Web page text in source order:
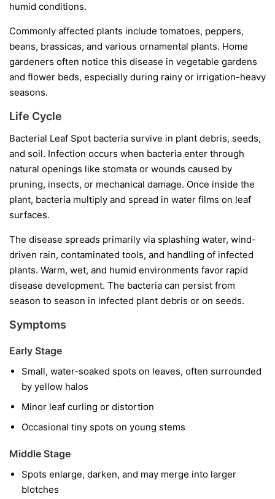
humid conditions.
Commonly affected plants include tomatoes, peppers,
beans, brassicas, and various ornamental plants. Home
gardeners often notice this disease in vegetable gardens
and flower beds, especially during rainy or irrigation-heavy
seasons.
Life Cycle
Bacterial Leaf Spot bacteria survive in plant debris, seeds,
and soil. Infection occurs when bacteria enter through
natural openings like stomata or wounds caused by
pruning, insects, or mechanical damage. Once inside the
plant, bacteria multiply and spread in water films on leaf
surfaces.
The disease spreads primarily via splashing water, wind-
driven rain, contaminated tools, and handling of infected
plants. Warm, wet, and humid environments favor rapid
disease development. The bacteria can persist from
season to season in infected plant debris or on seeds.
Symptoms
Early Stage
Small, water-soaked spots on leaves, often surrounded
by yellow halos
Minor leaf curling or distortion
Occasional tiny spots on young stems
Middle Stage
Spots enlarge, darken, and may merge into larger
blotches